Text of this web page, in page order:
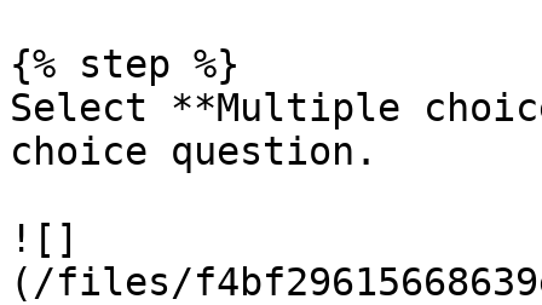
{% step %}
Select **Multiple
choice question.
![]
(/files/